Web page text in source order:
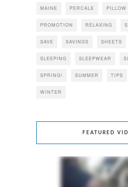
MAINE PERCALE PILLOW
PROMOTION RELAXING
SAVE SAVINGS SHEETS
SLEEPING SLEEPWEAR
SPRING! SUMMER TIPS
WINTER
FEATURED